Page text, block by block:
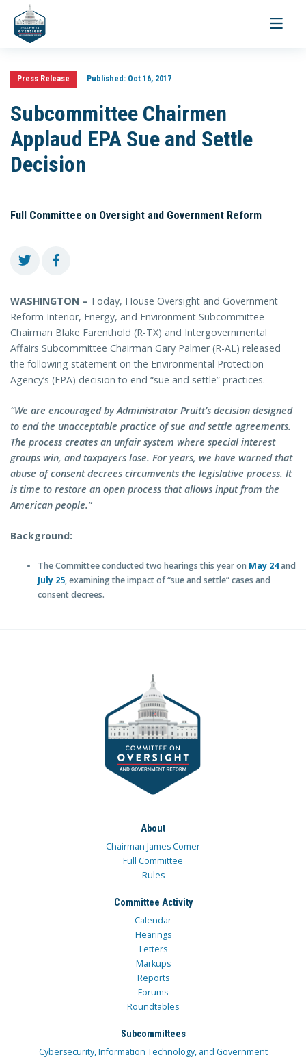
Toggle
Press Release Published:Oct 16, 2017
Subcommittee Chairmen
Applaud EPA Sue and Settle
Decision
Full Committee on Oversight and Government Reform
WASHINGTON – Today, House Oversight and Government
Reform Interior, Energy, and Environment Subcommittee
Chairman Blake Farenthold (R-TX) and Intergovernmental
Affairs Subcommittee Chairman Gary Palmer (R-AL) released
the following statement on the Environmental Protection
Agency’s (EPA) decision to end “sue and settle” practices.
“We are encouraged by Administrator Pruitt’s decision designed
to end the unacceptable practice of sue and settle agreements.
The process creates an unfair system where special interest
groups win, and taxpayers lose. For years, we have warned that
abuse of consent decrees circumvents the legislative process. It
is time to restore an open process that allows input from the
American people.”
Background:
The Committee conducted two hearings this year on May 24and
July 25, examining the impact of “sue and settle” cases and
consent decrees.
About
Chairman James Comer
Full Committee
Rules
Committee Activity
Calendar
Hearings
Letters
Markups
Reports
Forums
Roundtables
Subcommittees
Cybersecurity, Information Technology, and Government